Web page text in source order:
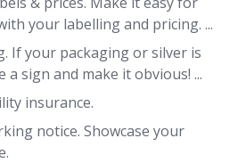
your labelling and pricing. ...
If your packaging or silver is
a sign and make it obvious! ...
insurance.
notice. Showcase your